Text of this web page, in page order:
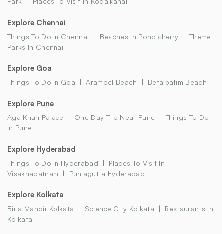
Explore Chennai
Things To Do In Chennai Beaches In Pondicherry
Theme
Parks In Chennai
Explore Goa
Things To Do In Goa Arambol Beach Betalbatim Beach
Explore Pune
Aga Khan Palace One Day Trip Near Pune
Things To Do
In Pune
Explore Hyderabad
Things To Do In Hyderabad
Places To Visit In
Visakhapatnam
Punjagutta Hyderabad
Explore Kolkata
Birla Mandir Kolkata Science City Kolkata
Restaurants In
Kolkata